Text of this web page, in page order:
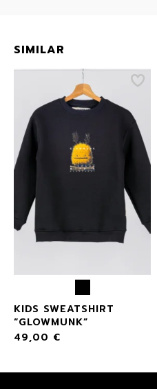
SIMILAR
KIDS SWEATSHIRT
“GLOWMUNK”
49,00 €